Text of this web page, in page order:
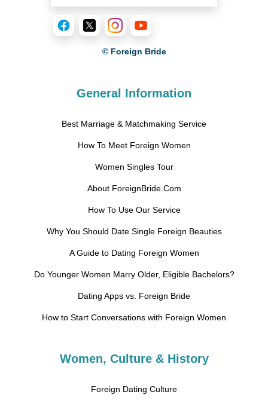
© Foreign Bride
General Information
Best Marriage & Matchmaking Service
How To Meet Foreign Women
Women Singles Tour
About ForeignBride.Com
How To Use Our Service
Why You Should Date Single Foreign Beauties
A Guide to Dating Foreign Women
Do Younger Women Marry Older, Eligible Bachelors?
Dating Apps vs. Foreign Bride
How to Start Conversations with Foreign Women
Women, Culture & History
Foreign Dating Culture